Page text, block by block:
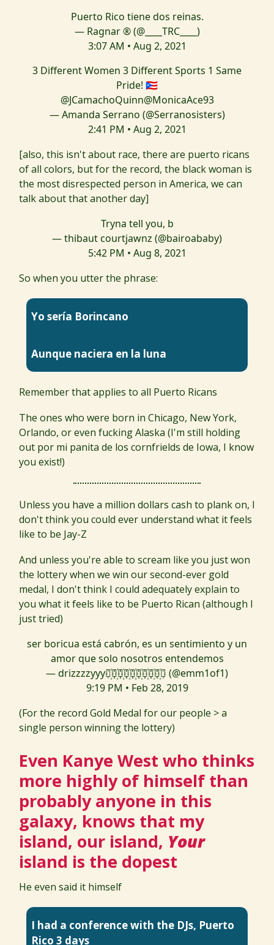
Puerto Rico tiene dos reinas.
— Ragnar ® (@____TRC____)
3:07 AM • Aug 2, 2021
3 Different Women 3 Different Sports 1 Same
Pride! 🇵🇷
@JCamachoQuinn@MonicaAce93
— Amanda Serrano (@Serranosisters)
2:41 PM • Aug 2, 2021
[also, this isn't about race, there are puerto ricans
of all colors, but for the record, the black woman is
the most disrespected person in America, we can
talk about that another day]
Tryna tell you, b
— thibaut courtjawnz (@bairoababy)
5:42 PM • Aug 8, 2021
So when you utter the phrase:
Yo sería Borincano
Aunque naciera en la luna
Remember that applies to all Puerto Ricans
The ones who were born in Chicago, New York,
Orlando, or even fucking Alaska (I'm still holding
out por mi panita de los cornfrields de Iowa, I know
you exist!)
Unless you have a million dollars cash to plank on, I
don't think you could ever understand what it feels
like to be Jay-Z
And unless you're able to scream like you just won
the lottery when we win our second-ever gold
medal, I don't think I could adequately explain to
you what it feels like to be Puerto Rican (although I
just tried)
ser boricua está cabrón, es un sentimiento y un
amor que solo nosotros entendemos
— drizzzzyyy⃝꙰⃝꙰⃝꙰⃝꙰⃝꙰⃝꙰⃝꙰⃝꙰⃝꙰⃝ (@emm1of1)
9:19 PM • Feb 28, 2019
(For the record Gold Medal for our people > a
single person winning the lottery)
Even Kanye West who thinks
more highly of himself than
probably anyone in this
galaxy, knows that my
island, our island, Your
island is the dopest
He even said it himself
I had a conference with the DJs, Puerto
Rico 3 days